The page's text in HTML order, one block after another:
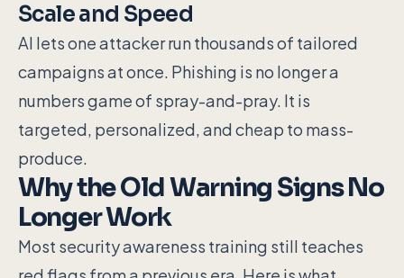
Scale and Speed
AI lets one attacker run thousands of tailored
campaigns at once. Phishing is no longer a
numbers game of spray-and-pray. It is
targeted, personalized, and cheap to mass-
produce.
Why the Old Warning Signs No
Longer Work
Most security awareness training still teaches